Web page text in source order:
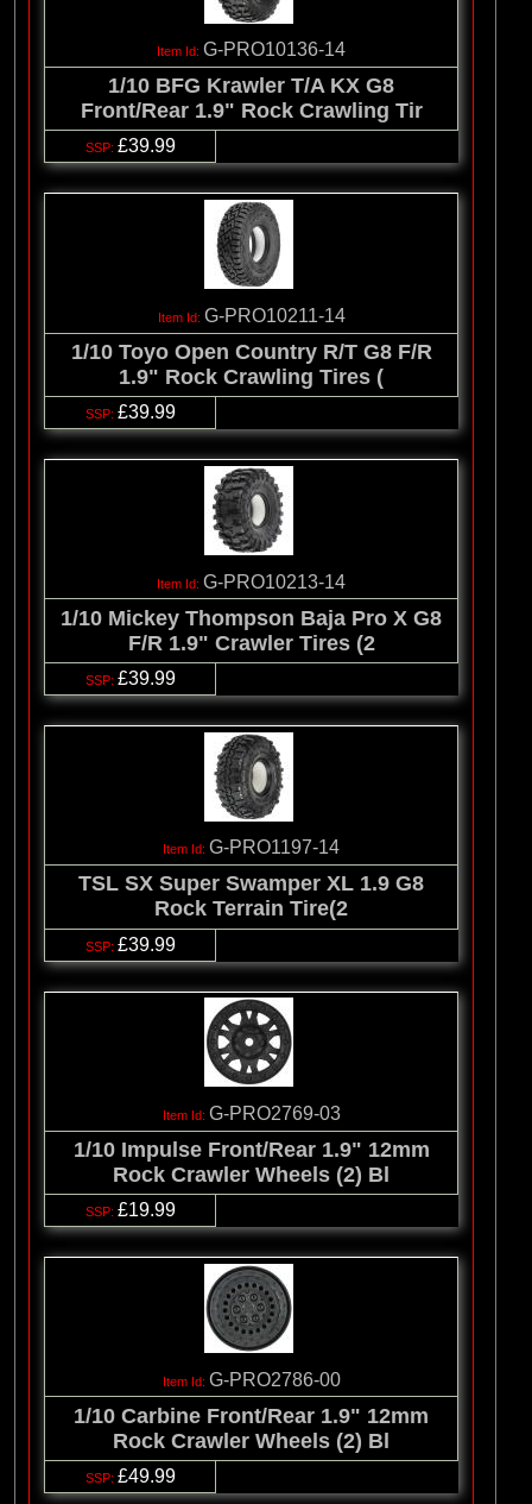
G-PRO10136-14
1/10 BFG Krawler T/A KX G8
Front/Rear 1.9" Rock Crawling Tir
£39.99
G-PRO10211-14
1/10 Toyo Open Country R/T G8 F/R
1.9" Rock Crawling Tires (
£39.99
G-PRO10213-14
1/10 Mickey Thompson Baja Pro X G8
F/R 1.9" Crawler Tires (2
£39.99
G-PRO1197-14
TSL SX Super Swamper XL 1.9 G8
Rock Terrain Tire(2
£39.99
G-PRO2769-03
1/10 Impulse Front/Rear 1.9" 12mm
Rock Crawler Wheels (2) Bl
£19.99
G-PRO2786-00
1/10 Carbine Front/Rear 1.9" 12mm
Rock Crawler Wheels (2) Bl
£49.99